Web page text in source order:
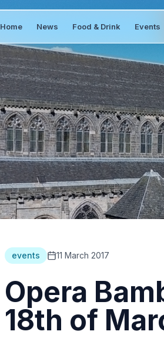
Home News Food & Drink Events
events 11 March 2017
Opera
18th of